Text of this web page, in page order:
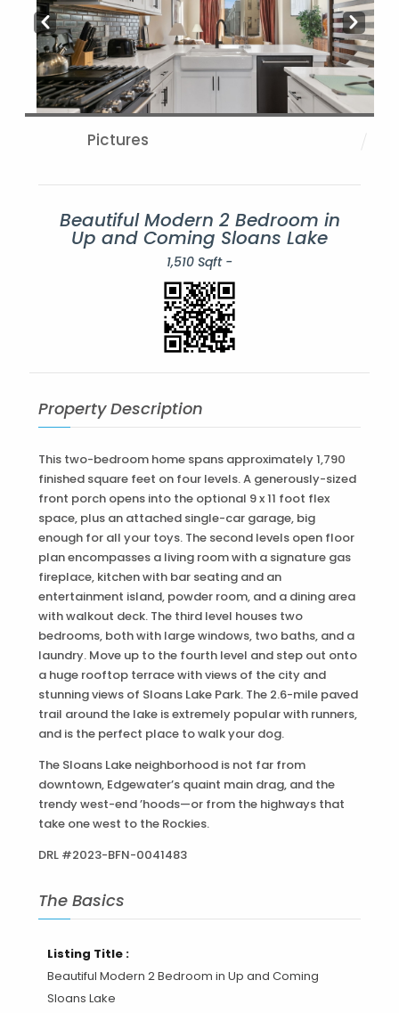
Prev Next
Pictures
Beautiful Modern 2 Bedroom in
Up and Coming Sloans Lake
1,510 Sqft -
Property Description
This two-bedroom home spans approximately 1,790
finished square feet on four levels. A generously-sized
front porch opens into the optional 9 x 11 foot flex
space, plus an attached single-car garage, big
enough for all your toys. The second levels open floor
plan encompasses a living room with a signature gas
fireplace, kitchen with bar seating and an
entertainment island, powder room, and a dining area
with walkout deck. The third level houses two
bedrooms, both with large windows, two baths, and a
laundry. Move up to the fourth level and step out onto
a huge rooftop terrace with views of the city and
stunning views of Sloans Lake Park. The 2.6-mile paved
trail around the lake is extremely popular with runners,
and is the perfect place to walk your dog.
The Sloans Lake neighborhood is not far from
downtown, Edgewater’s quaint main drag, and the
trendy west-end ’hoods—or from the highways that
take one west to the Rockies.
DRL #2023-BFN-0041483
The Basics
Listing Title :
Beautiful Modern 2 Bedroom in Up and Coming
Sloans Lake